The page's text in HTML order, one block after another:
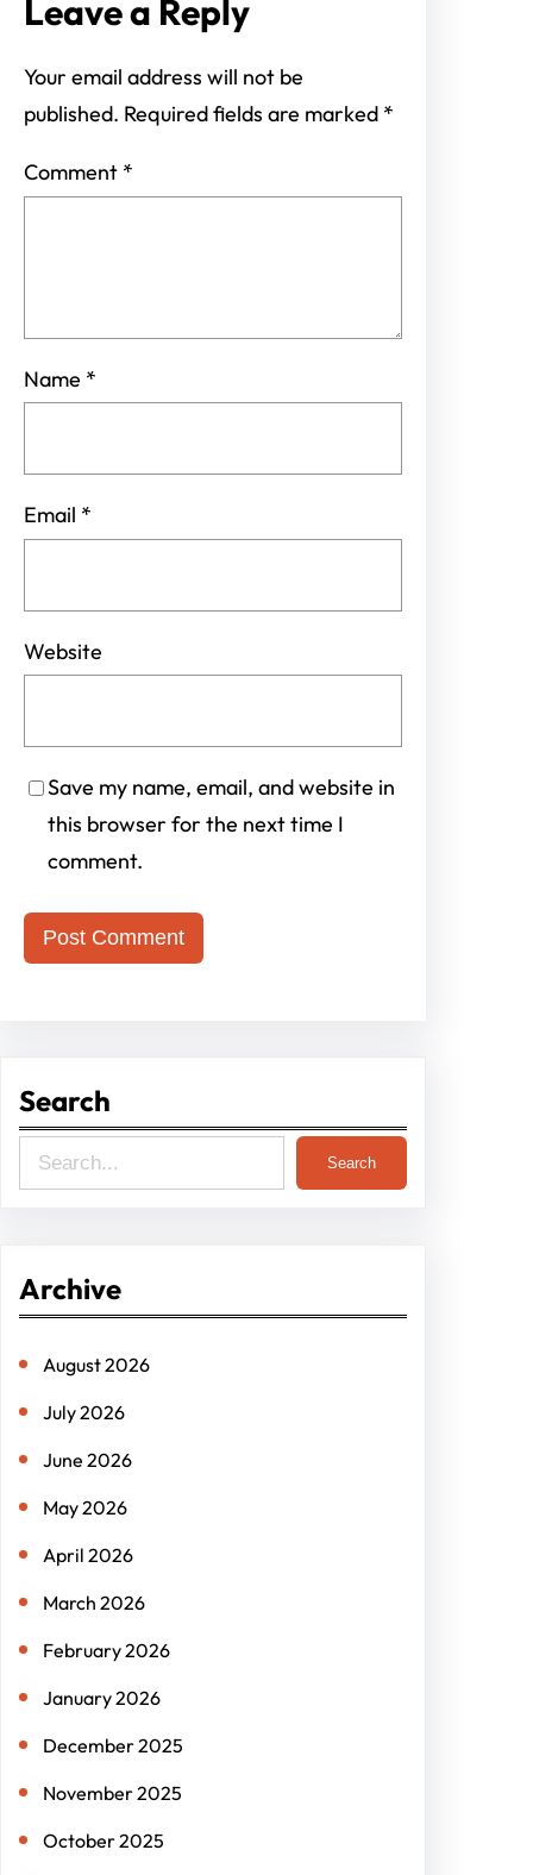
Leave a Reply
Your email address will not be
published. Required fields are marked *
Comment *
Name *
Email *
Website
Save my name, email, and website in
this browser for the next time I
comment.
Search
e
c
Search
Archive
August 2026
July 2026
June 2026
May 2026
April 2026
March 2026
February 2026
January 2026
December 2025
November 2025
October 2025